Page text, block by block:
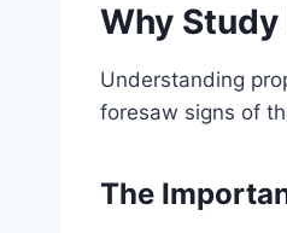
Why
Understanding
foresaw signs of
The